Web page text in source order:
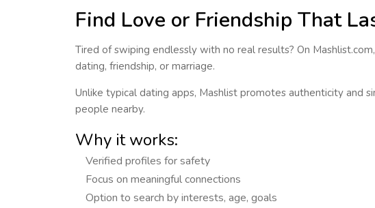
Find Love or Friendship That
Tired of swiping endlessly with no real results? On
dating, friendship, or marriage.
Unlike typical dating apps, Mashlist promotes authenticity and
people nearby.
Why it works:
Verified profiles for safety
Focus on meaningful connections
Option to search by interests, age, goals